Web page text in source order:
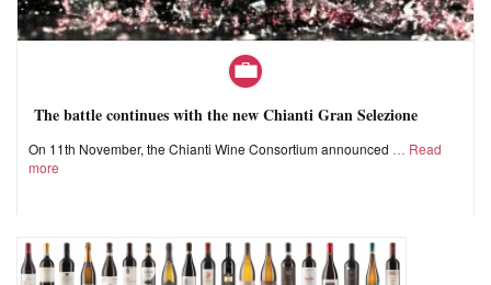
The battle continues with the new Chianti Gran Selezione
On 11th November, the Chianti Wine Consortium announced
Read
more